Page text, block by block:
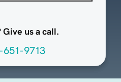
Give us a call.
651-9713